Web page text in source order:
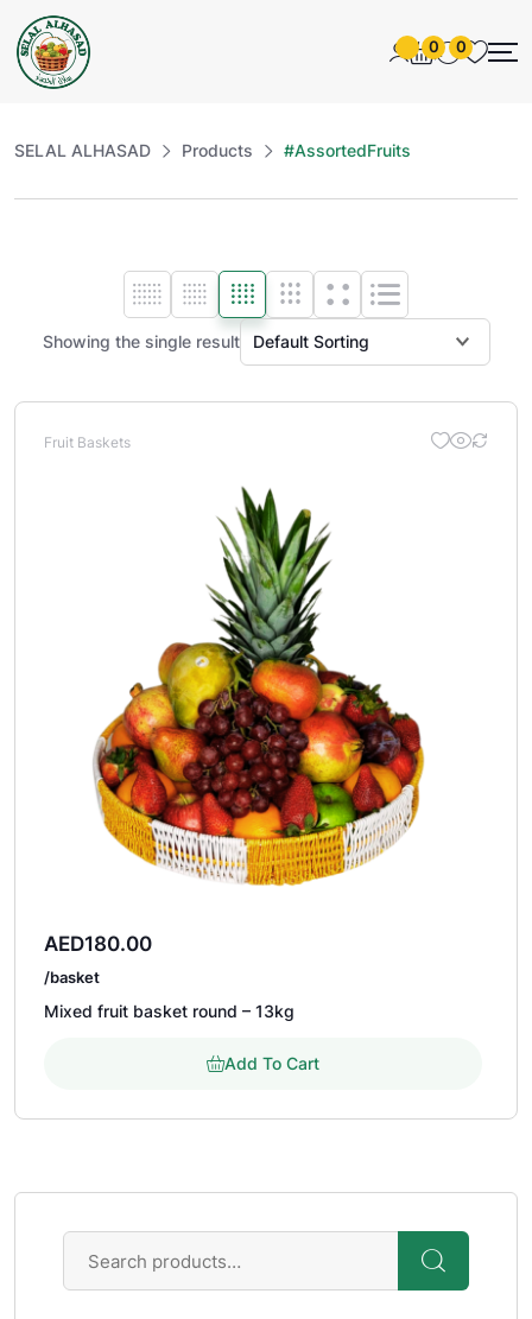
0 0
SELAL ALHASAD Products #AssortedFruits
Showing the single result
Fruit Baskets
AED180.00
/basket
Mixed fruit basket round – 13kg
Add To Cart